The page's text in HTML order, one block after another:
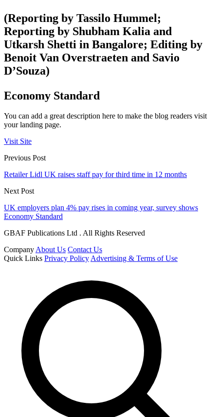
(Reporting by Tassilo Hummel;
Reporting by Shubham Kalia and
Utkarsh Shetti in Bangalore; Editing by
Benoit Van Overstraeten and Savio
D’Souza)
Economy Standard
You can add a great description here to make the blog readers visit
your landing page.
Visit Site
Previous Post
Retailer Lidl UK raises staff pay for third time in 12 months
Next Post
UK employers plan 4% pay rises in coming year, survey shows
Economy Standard
GBAF Publications Ltd . All Rights Reserved
CompanyAbout Us Contact Us
Quick Links Privacy PolicyAdvertising & Terms of Use